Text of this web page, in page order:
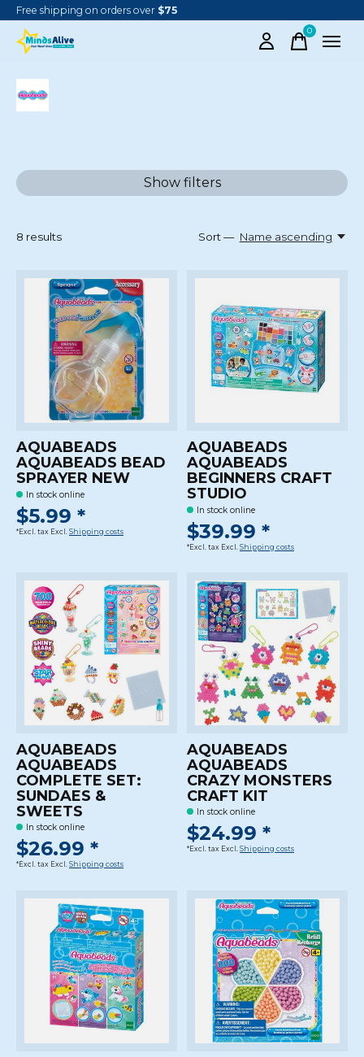
Free shipping on orders over $75
0items
AQUABEADS
Show filters
8 results Sort — Name ascending
AQUABEADS
AQUABEADS BEAD
SPRAYER NEW
In stock online
$5.99 *
*Excl. tax Excl. Shipping costs
AQUABEADS
AQUABEADS
BEGINNERS CRAFT
STUDIO
In stock online
$39.99 *
*Excl. tax Excl. Shipping costs
AQUABEADS
AQUABEADS
COMPLETE SET:
SUNDAES &
SWEETS
In stock online
$26.99 *
*Excl. tax Excl. Shipping costs
AQUABEADS
AQUABEADS
CRAZY MONSTERS
CRAFT KIT
In stock online
$24.99 *
*Excl. tax Excl. Shipping costs